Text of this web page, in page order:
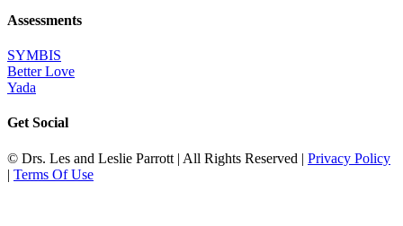
Assessments
SYMBIS
Better Love
Yada
Get Social
© Drs. Les and Leslie Parrott | All Rights Reserved | Privacy Policy
| Terms Of Use